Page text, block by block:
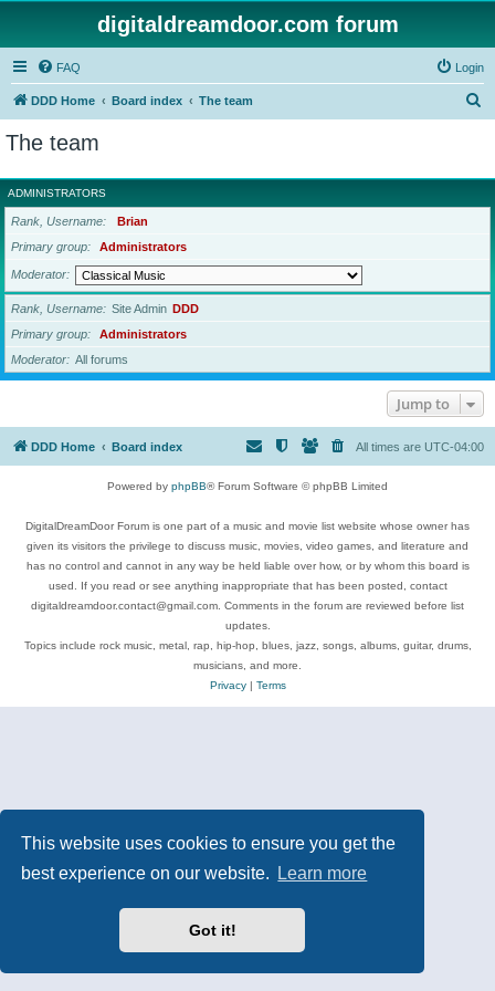
This website uses cookies to ensure you get the
best experience on our website.
Learn more
Got it!
digitaldreamdoor.com forum
FAQ Login
DDD Home Board index The team
r
c
The team
ADMINISTRATORS
Rank, Username
Brian
Primary group
Administrators
Moderator
Rank, Username Site Admin DDD
Primary group
Administrators
Moderator
All forums
Jump to
DDD Home Board index All times are UTC-04:00
Powered by phpBB® Forum Software © phpBB Limited
DigitalDreamDoor Forum is one part of a music and movie list website whose owner has
given its visitors the privilege to discuss music, movies, video games, and literature and
has no control and cannot in any way be held liable over how, or by whom this board is
used. If you read or see anything inappropriate that has been posted, contact
digitaldreamdoor.contact@gmail.com. Comments in the forum are reviewed before list
updates.
Topics include rock music, metal, rap, hip-hop, blues, jazz, songs, albums, guitar, drums,
musicians, and more.
Privacy| Terms